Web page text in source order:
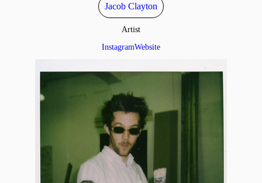
Jacob Clayton
Artist
InstagramWebsite